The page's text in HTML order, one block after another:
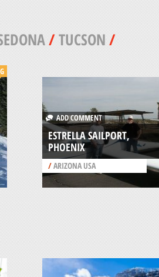
/TUCSON/
ADD COMMENT
ESTRELLA SAILPORT,
PHOENIX
/ARIZONA USA